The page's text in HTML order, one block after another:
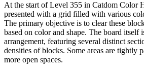
At the start of Level 355 in Catdom Color
presented with a grid filled with various
The primary objective is to clear these
based on color and shape. The board itself
arrangement, featuring several distinct
densities of blocks. Some areas are tightly
more open spaces.